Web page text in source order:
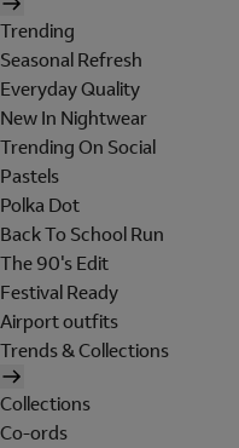
Trending
Seasonal Refresh
Everyday Quality
New In Nightwear
Trending On Social
Pastels
Polka Dot
Back To School Run
The 90's Edit
Festival Ready
Airport outfits
Trends & Collections
Collections
Co-ords